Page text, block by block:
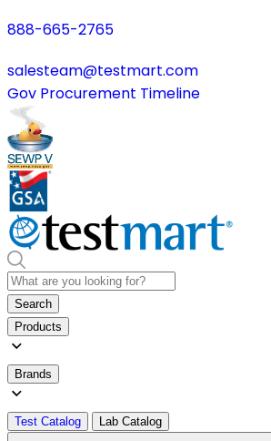
888-665-2765
salesteam@testmart.com
Gov Procurement Timeline
Search
Products
Brands
Test Catalog Lab Catalog